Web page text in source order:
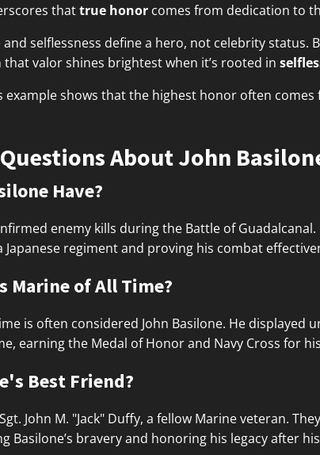
thattrue honor comes from dedication to
selflessness define a hero, not celebrity
valor shines brightest when it’s rooted in
example shows that the highest honor often
About John
Have?
enemy kills during the Battle of
regiment and proving his combat
Marine of All Time?
is often considered John Basilone. He
earning the Medal of Honor and Navy Cross for
Best Friend?
John M. "Jack" Duffy, a fellow Marine veteran.
Basilone’s bravery and honoring his legacy after